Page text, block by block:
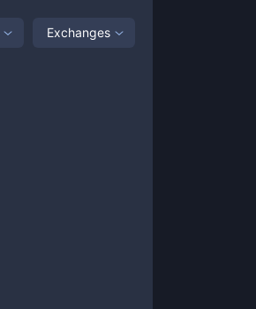
Exchanges